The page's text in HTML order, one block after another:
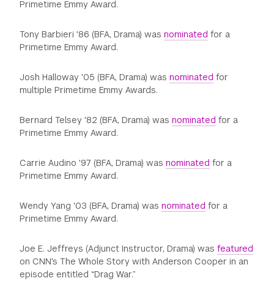
Primetime Emmy Award.
Tony Barbieri '86 (BFA, Drama) wasnominated for a
Primetime Emmy Award.
Josh Halloway '05 (BFA, Drama) wasnominated for
multiple Primetime Emmy Awards.
Bernard Telsey '82 (BFA, Drama) wasnominated for a
Primetime Emmy Award.
Carrie Audino '97 (BFA, Drama) wasnominated for a
Primetime Emmy Award.
Wendy Yang '03 (BFA, Drama) wasnominated for a
Primetime Emmy Award.
Joe E. Jeffreys (Adjunct Instructor, Drama) wasfeatured
on CNN's The Whole Story with Anderson Cooper in an
episode entitled “Drag War.”